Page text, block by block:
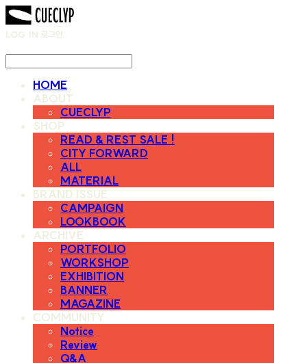
LOG IN 로그인
HOME
ABOUT
CUECLYP
SHOP
READ & REST SALE !
CITY FORWARD
ALL
MATERIAL
BRAND ISSUE
CAMPAIGN
LOOKBOOK
ARCHIVE
PORTFOLIO
WORKSHOP
EXHIBITION
BANNER
MAGAZINE
COMMUNITY
Notice
Review
Q&A